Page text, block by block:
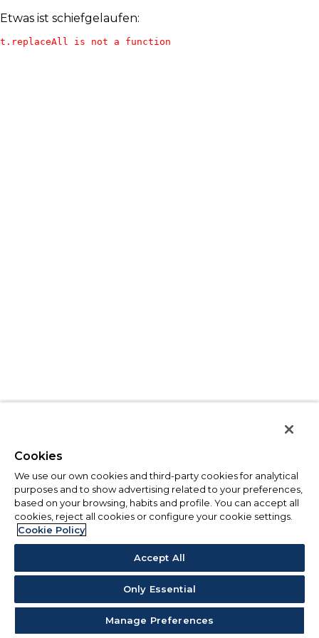
Etwas ist schiefgelaufen:
t.replaceAll is not a function
Cookies
We use our own cookies and third-party cookies for analytical
purposes and to show advertising related to your preferences,
based on your browsing, habits and profile. You can accept all
cookies, reject all cookies or configure your cookie settings.
Cookie Policy
Accept All
Only Essential
Manage Preferences